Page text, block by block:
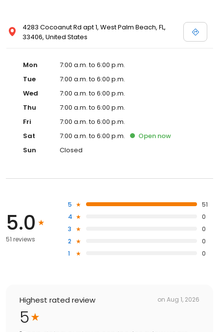
4283 Cocoanut Rd apt 1, West Palm Beach, FL,
33406, United States
Mon
7:00 a.m. to 6:00 p.m.
Tue
7:00 a.m. to 6:00 p.m.
Wed
7:00 a.m. to 6:00 p.m.
Thu
7:00 a.m. to 6:00 p.m.
Fri
7:00 a.m. to 6:00 p.m.
Sat
7:00 a.m. to 6:00 p.m. Open now
Sun
Closed
5.0
51 reviews
5
51
4
0
3
0
2
0
1
0
Highest rated review on Aug 1, 2026
5